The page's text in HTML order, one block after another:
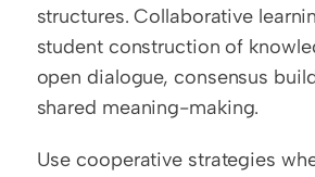
structures. Collaborative
student construction of
open dialogue, consensus
shared meaning-making.
Use cooperative strategies